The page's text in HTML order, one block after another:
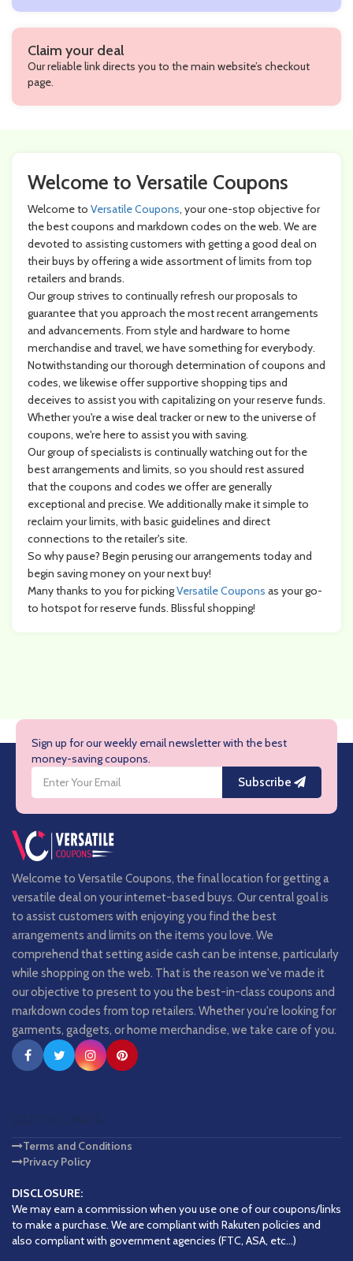
Claim your deal
Our reliable link directs you to the main website’s checkout
page.
Welcome to Versatile Coupons
Welcome to Versatile Coupons, your one-stop objective for
the best coupons and markdown codes on the web. We are
devoted to assisting customers with getting a good deal on
their buys by offering a wide assortment of limits from top
retailers and brands.
Our group strives to continually refresh our proposals to
guarantee that you approach the most recent arrangements
and advancements. From style and hardware to home
merchandise and travel, we have something for everybody.
Notwithstanding our thorough determination of coupons and
codes, we likewise offer supportive shopping tips and
deceives to assist you with capitalizing on your reserve funds.
Whether you're a wise deal tracker or new to the universe of
coupons, we're here to assist you with saving.
Our group of specialists is continually watching out for the
best arrangements and limits, so you should rest assured
that the coupons and codes we offer are generally
exceptional and precise. We additionally make it simple to
reclaim your limits, with basic guidelines and direct
connections to the retailer's site.
So why pause? Begin perusing our arrangements today and
begin saving money on your next buy!
Many thanks to you for pickingVersatile Coupons as your go-
to hotspot for reserve funds. Blissful shopping!
Welcome to Versatile Coupons, the final location for getting a
versatile deal on your internet-based buys. Our central goal is
to assist customers with enjoying you find the best
arrangements and limits on the items you love. We
comprehend that setting aside cash can be intense, particularly
while shopping on the web. That is the reason we've made it
our objective to present to you the best-in-class coupons and
markdown codes from top retailers. Whether you're looking for
garments, gadgets, or home merchandise, we take care of you.
Terms and Conditions
Privacy Policy
DISCLOSURE:
We may earn a commission when you use one of our coupons/links
to make a purchase. We are compliant with Rakuten policies and
also compliant with government agencies (FTC, ASA, etc...)
Sign up for our weekly email newsletter with the best
money-saving coupons.
Subscribe